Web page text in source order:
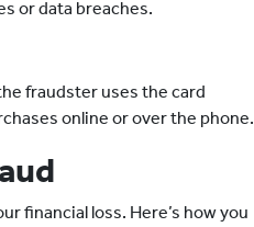
or data breaches.
fraudster uses the card
online or over the phone.
financial loss. Here’s how you